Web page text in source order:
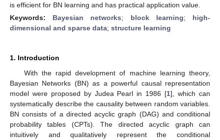
is efficient for BN learning and has practical application value.
Keywords: Bayesian networks; block learning; high-
dimensional and sparse data; structure learning
1. Introduction
With the rapid development of machine learning theory,
Bayesian Networks (BN) as a powerful causal representation
model were proposed by Judea Pearl in 1986 [1], which can
systematically describe the causality between random variables.
BN consists of a directed acyclic graph (DAG) and conditional
probability tables (CPTs). The directed acyclic graph can
intuitively and qualitatively represent the conditional